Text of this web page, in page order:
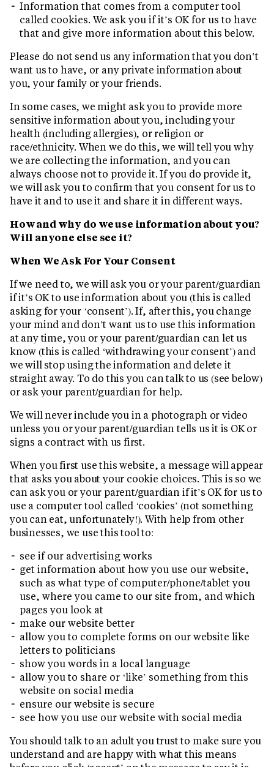
Information that comes from a computer tool
called cookies. We ask you if it’s OK for us to have
that and give more information about this below.
Please do not send us any information that you don’t
want us to have, or any private information about
you, your family or your friends.
In some cases, we might ask you to provide more
sensitive information about you, including your
health (including allergies), or religion or
race/ethnicity. When we do this, we will tell you why
we are collecting the information, and you can
always choose not to provide it. If you do provide it,
we will ask you to confirm that you consent for us to
have it and to use it and share it in different ways.
How and why do we use information about you?
Will anyone else see it?
When We Ask For Your Consent
If we need to, we will ask you or your parent/guardian
if it’s OK to use information about you (this is called
asking for your ‘consent’). If, after this, you change
your mind and don’t want us to use this information
at any time, you or your parent/guardian can let us
know (this is called ‘withdrawing your consent’) and
we will stop using the information and delete it
straight away. To do this you can talk to us (see below)
or ask your parent/guardian for help.
We will never include you in a photograph or video
unless you or your parent/guardian tells us it is OK or
signs a contract with us first.
When you first use this website, a message will appear
that asks you about your cookie choices. This is so we
can ask you or your parent/guardian if it’s OK for us to
use a computer tool called ‘cookies’ (not something
you can eat, unfortunately!). With help from other
businesses, we use this tool to:
see if our advertising works
get information about how you use our website,
such as what type of computer/phone/tablet you
use, where you came to our site from, and which
pages you look at
make our website better
allow you to complete forms on our website like
letters to politicians
show you words in a local language
allow you to share or ‘like’ something from this
website on social media
ensure our website is secure
see how you use our website with social media
You should talk to an adult you trust to make sure you
understand and are happy with what this means